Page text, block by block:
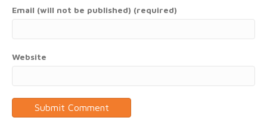
Email (will not be published) (required)
Website